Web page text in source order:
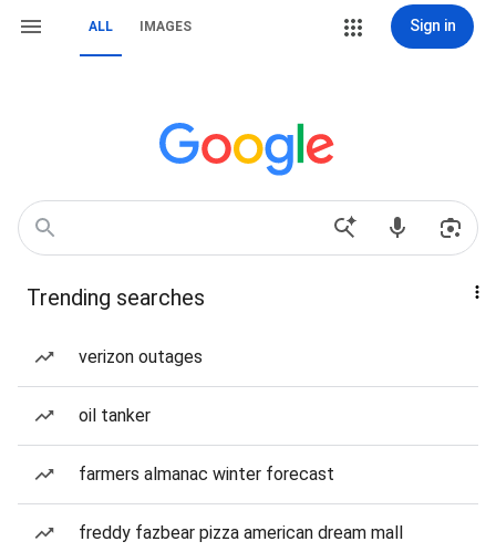
ALL IMAGES Sign in
Trending searches
verizon outages
oil tanker
farmers almanac winter forecast
freddy fazbear pizza american dream mall